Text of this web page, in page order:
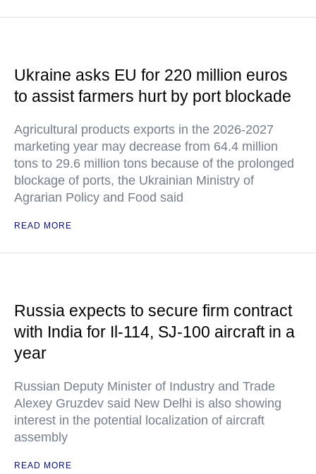
Ukraine asks EU for 220 million euros
to assist farmers hurt by port blockade
Agricultural products exports in the 2026-2027
marketing year may decrease from 64.4 million
tons to 29.6 million tons because of the prolonged
blockage of ports, the Ukrainian Ministry of
Agrarian Policy and Food said
READ MORE
Russia expects to secure firm contract
with India for Il-114, SJ-100 aircraft in a
year
Russian Deputy Minister of Industry and Trade
Alexey Gruzdev said New Delhi is also showing
interest in the potential localization of aircraft
assembly
READ MORE